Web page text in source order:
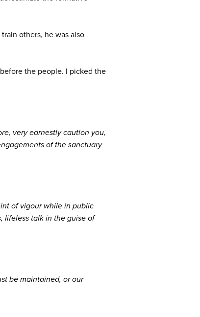
others, he was also
the people. I picked the
very earnestly caution you,
of the sanctuary
of vigour while in public
lifeless talk in the guise of
be maintained, or our